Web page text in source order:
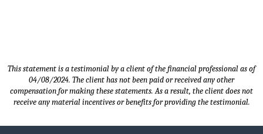
This statement is a testimonial by a client of the financial professional as of
04/08/2024. The client has not been paid or received any other
compensation for making these statements. As a result, the client does not
receive any material incentives or benefits for providing the testimonial.